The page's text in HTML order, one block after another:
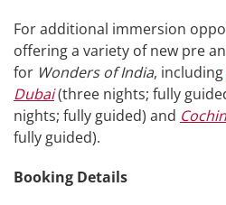
For additional immersion
offering a variety of new pre
for Wonders of India, including
Dubai(three nights; fully
nights; fully guided) and
fully guided).
Booking Details